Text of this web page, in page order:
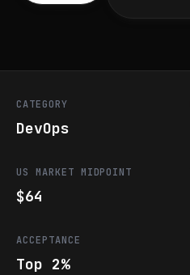
CATEGORY
DevOps
US MARKET MIDPOINT
$64
ACCEPTANCE
Top 2%